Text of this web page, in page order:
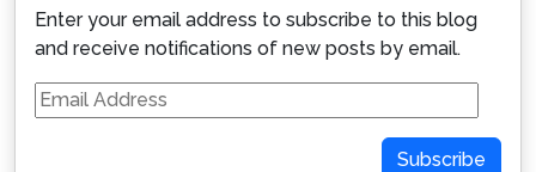
Enter your email address to subscribe to this blog
and receive notifications of new posts by email.
Email
Address
Subscribe